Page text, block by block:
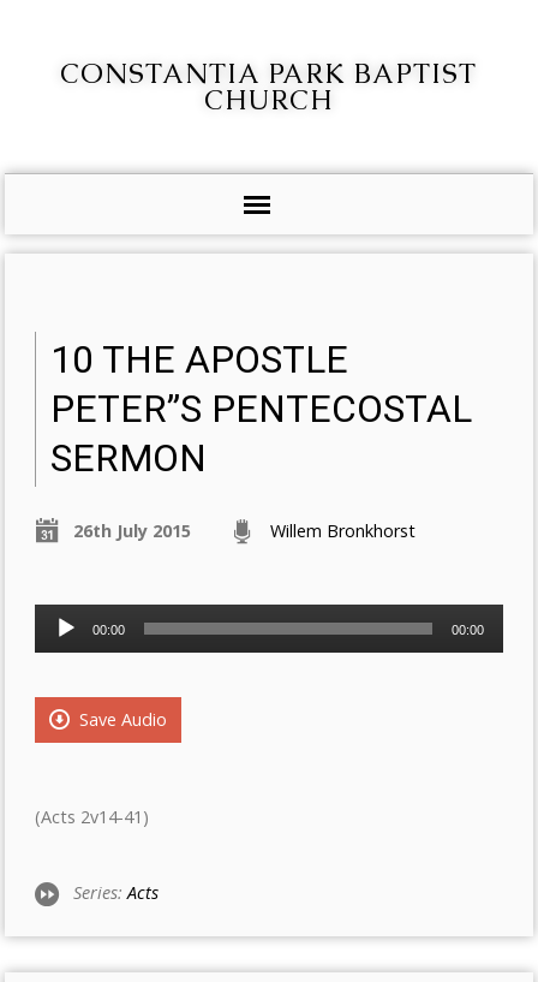
CONSTANTIA PARK BAPTIST
CHURCH
10 THE APOSTLE
PETER”S PENTECOSTAL
SERMON
26th July 2015 Willem Bronkhorst
Audio
Player
00:00 00:00
Save Audio
(Acts 2v14-41)
Series:Acts